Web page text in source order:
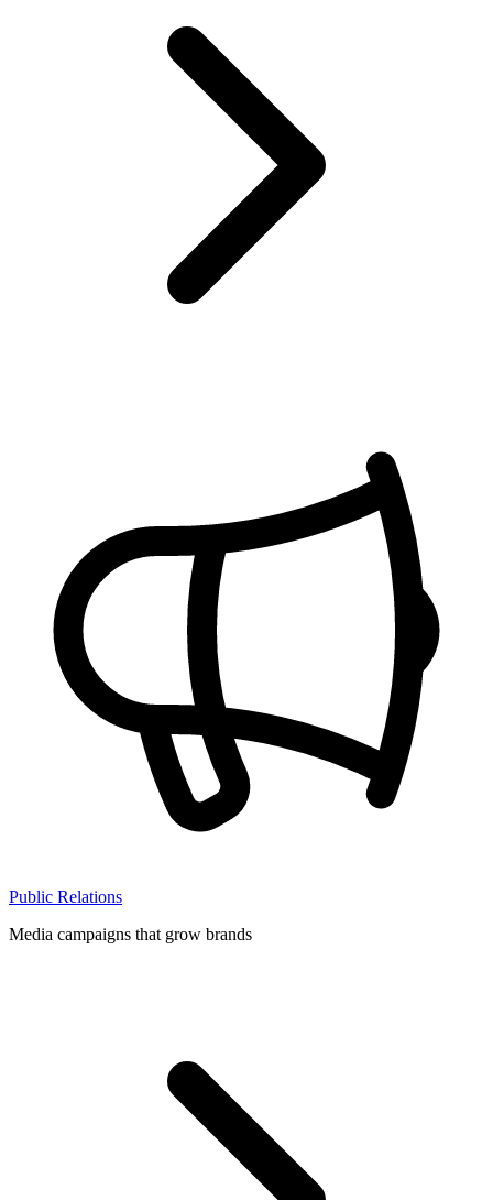
Public Relations
Media campaigns that grow brands